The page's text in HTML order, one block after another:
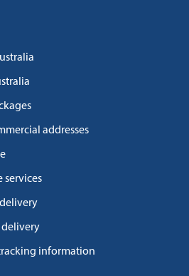
addresses
services
delivery
information